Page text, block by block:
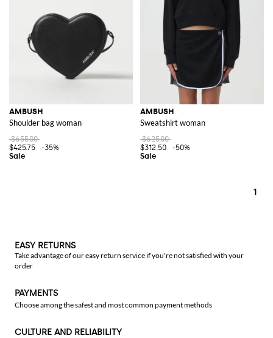
collections are equally impressive, offering a range of
items that showcase the brand's commitment to cutting-edge design.
Each item reflects a mix of urban style and high-fashion elements,
making them ideal for those who want to stand out from the crowd.
Explore the wide range of Ambush items on GIGLIO.COM and add these
distinctive pieces to your collection.
AMBUSH
Shoulder bag woman
$655.00
$425.75
-35%
AMBUSH
Sweatshirt woman
$625.00
$312.50
-50%
1
EASY RETURNS
Take advantage of our easy return service if you're not satisfied with your
order
PAYMENTS
Choose among the safest and most common payment methods
CULTURE AND RELIABILITY